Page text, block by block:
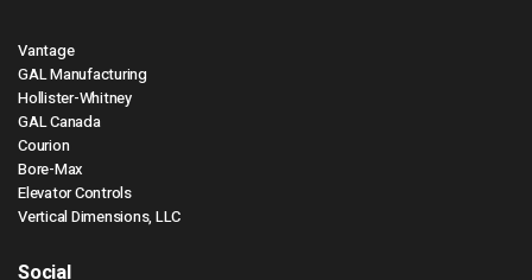
Vantage
GAL Manufacturing
Hollister-Whitney
GAL Canada
Courion
Bore-Max
Elevator Controls
Vertical Dimensions, LLC
Social